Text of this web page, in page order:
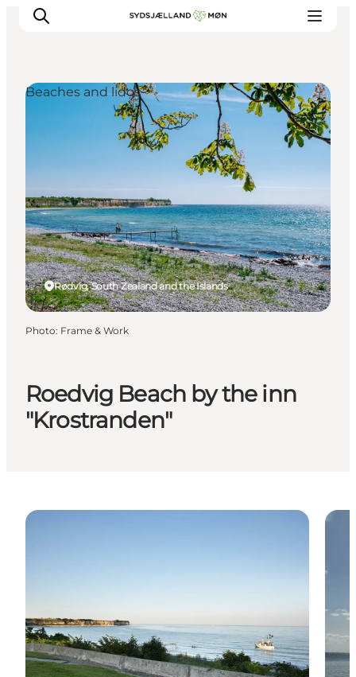
Things to do
Cities and places
Places to eat
Accommodation
Plan your trip
Roedvig Beach by the inn
"Krostranden"
Rødvig, South Zealand and the Islands
Beaches and lidos
Photo: Frame & Work